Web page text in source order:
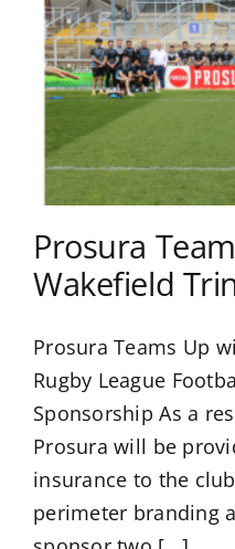
Prosura
Wakefield
Prosura Teams Up
Rugby League
Sponsorship As a
Prosura will be
insurance to the
perimeter branding